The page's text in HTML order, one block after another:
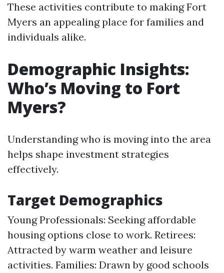
These activities contribute to making Fort
Myers an appealing place for families and
individuals alike.
Demographic Insights:
Who’s Moving to Fort
Myers?
Understanding who is moving into the area
helps shape investment strategies
effectively.
Target Demographics
Young Professionals: Seeking affordable
housing options close to work. Retirees:
Attracted by warm weather and leisure
activities. Families: Drawn by good schools